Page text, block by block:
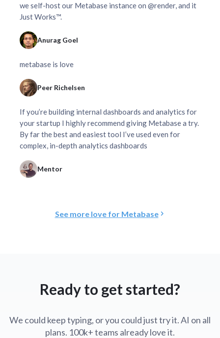
we self-host our Metabase instance on @render, and it
Just Works™.
Anurag Goel
metabase is love
Peer Richelsen
If you’re building internal dashboards and analytics for
your startup I highly recommend giving Metabase a try.
By far the best and easiest tool I’ve used even for
complex, in-depth analytics dashboards
Mentor
See more love for Metabase
Ready to get started?
We could keep typing, or you could just try it. AI on all
plans. 100k+ teams already love it.